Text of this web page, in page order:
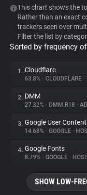
WhoTracks.Me
Privacy Digest
About
Trackers
Websites
This chart shows the
Rather than an exact
trackers seen over
Filter the list by
Sorted by frequency
1. Cloudflare
63.8% • CLOUDFLARE •
2. DMM
27.32% • DMM.R18 •
3. Google User Content
14.68% • GOOGLE •
4. Google Fonts
8.79% • GOOGLE •
SHOW LOW-